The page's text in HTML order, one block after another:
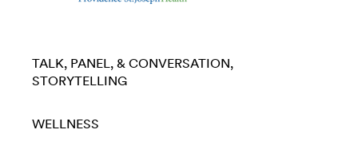
TALK, PANEL, & CONVERSATION
STORYTELLING
WELLNESS